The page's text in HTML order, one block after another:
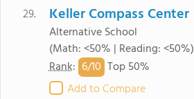
29. Keller Compass Center
Alternative School
(Math: <50% | Reading: <50%)
Rank: 6/10 Top 50%
Add to Compare